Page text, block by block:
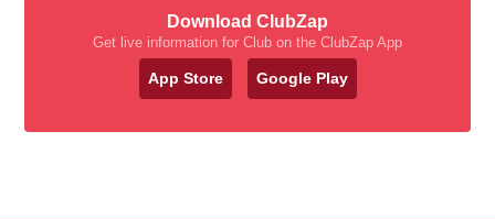
Download ClubZap
Get live information for Club on the ClubZap App
App Store Google Play